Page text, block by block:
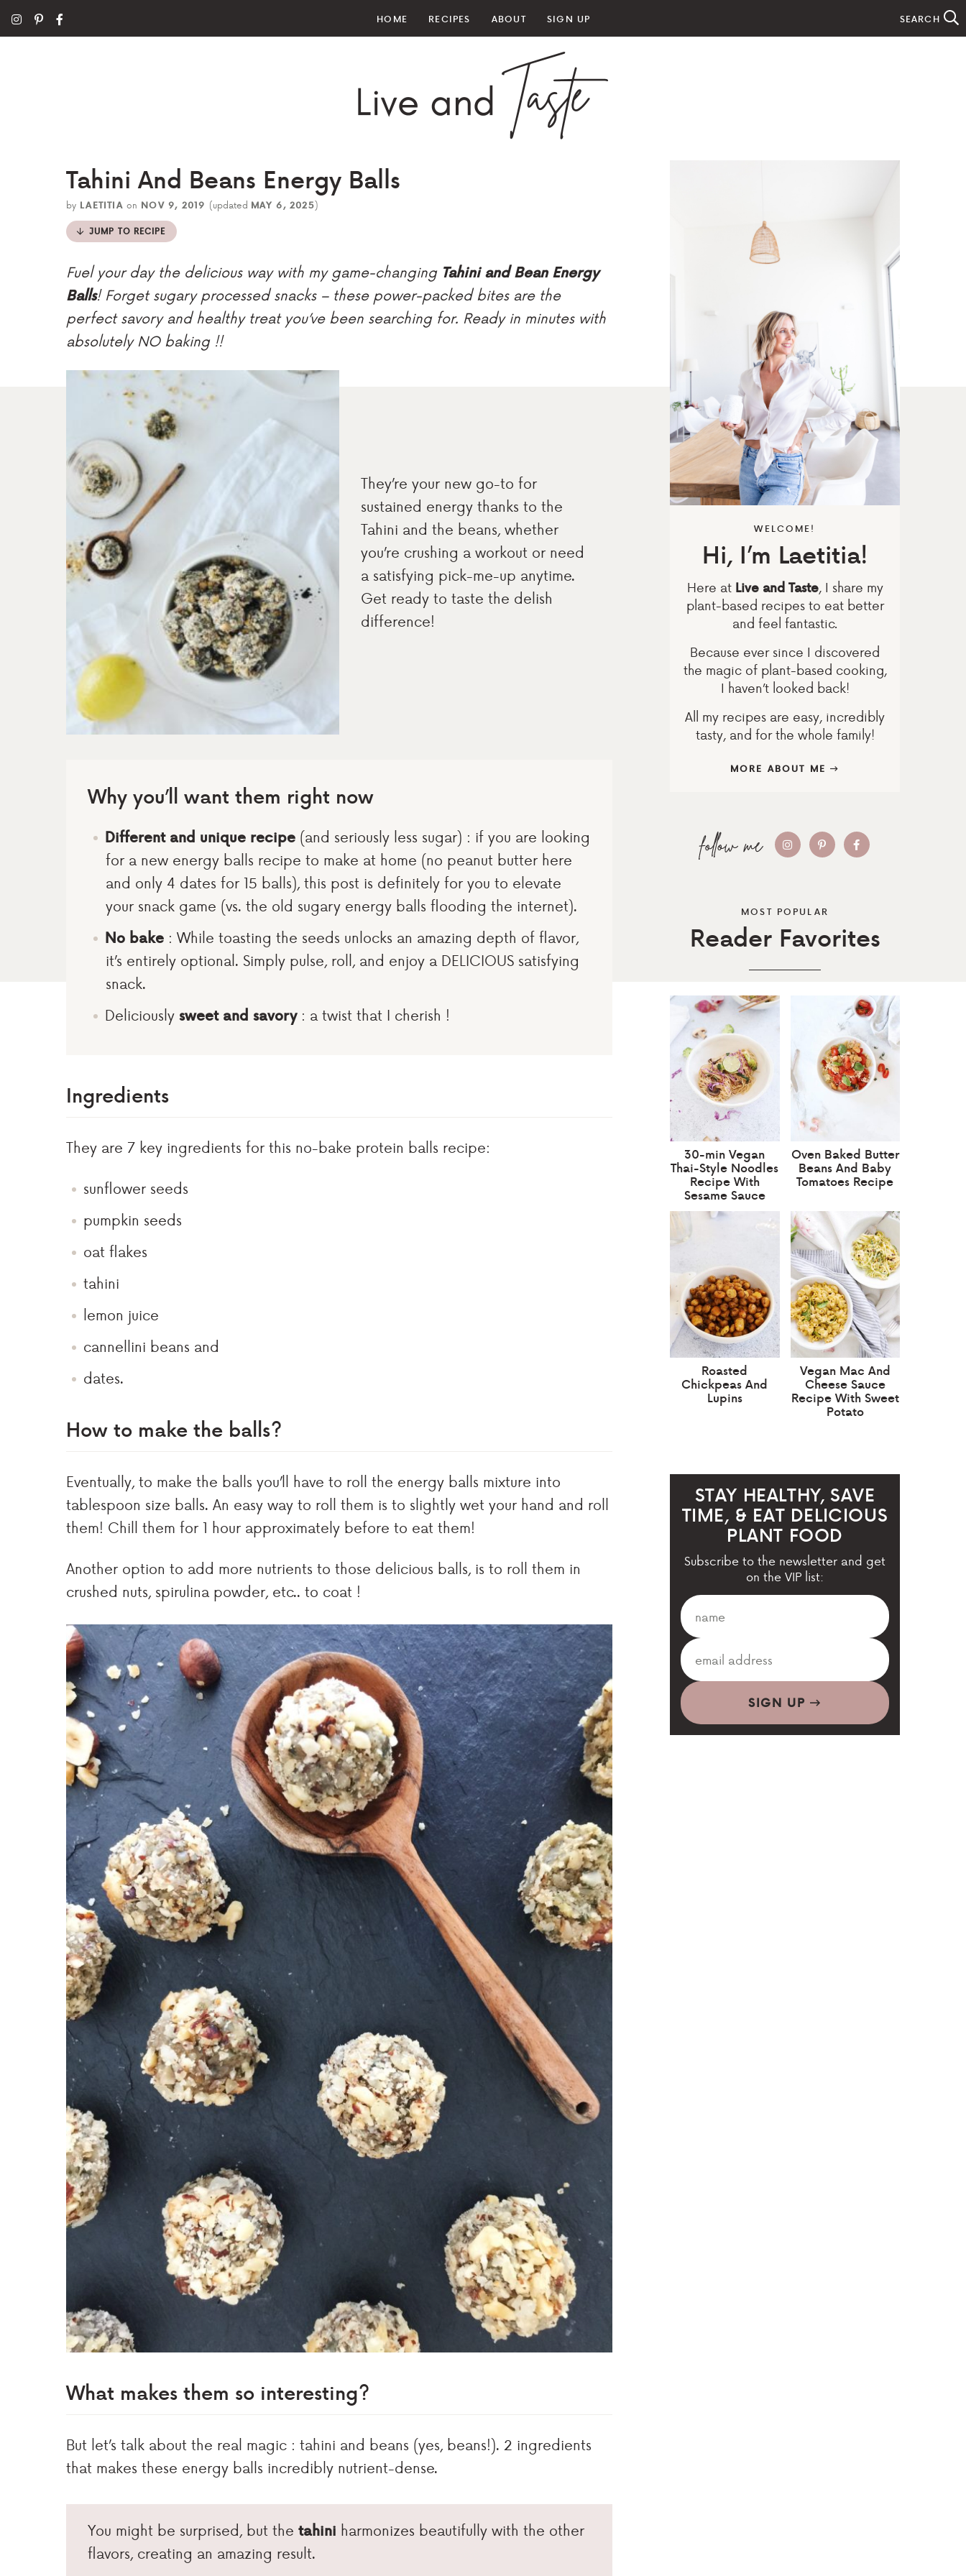
HOME RECIPES ABOUT SIGN UP SEARCH
Tahini And Beans Energy Balls
by LAETITIA on NOV 9, 2019 (updated MAY 6, 2025)
JUMP TO RECIPE
Fuel your day the delicious way with my game-changing Tahini and Bean Energy
Balls! Forget sugary processed snacks – these power-packed bites are the
perfect savory and healthy treat you’ve been searching for. Ready in minutes with
absolutely NO baking !!
They’re your new go-to for
sustained energy thanks to the
Tahini and the beans, whether
you’re crushing a workout or need
a satisfying pick-me-up anytime.
Get ready to taste the delish
difference!
Why you’ll want them right now
Different and unique recipe (and seriously less sugar) : if you are looking
for a new energy balls recipe to make at home (no peanut butter here
and only 4 dates for 15 balls), this post is definitely for you to elevate
your snack game (vs. the old sugary energy balls flooding the internet).
No bake : While toasting the seeds unlocks an amazing depth of flavor,
it’s entirely optional. Simply pulse, roll, and enjoy a DELICIOUS satisfying
snack.
Deliciously sweet and savory: a twist that I cherish !
Ingredients
They are 7 key ingredients for this no-bake protein balls recipe:
sunflower seeds
pumpkin seeds
oat flakes
tahini
lemon juice
cannellini beans and
dates.
How to make the balls?
Eventually, to make the balls you’ll have to roll the energy balls mixture into
tablespoon size balls. An easy way to roll them is to slightly wet your hand and roll
them! Chill them for 1 hour approximately before to eat them!
Another option to add more nutrients to those delicious balls, is to roll them in
crushed nuts, spirulina powder, etc.. to coat !
What makes them so interesting?
But let’s talk about the real magic : tahini and beans (yes, beans!). 2 ingredients
that makes these energy balls incredibly nutrient-dense.
You might be surprised, but the tahini harmonizes beautifully with the other
flavors, creating an amazing result.
WELCOME!
Hi, I’m Laetitia!
Here at Live and Taste, I share my
plant-based recipes to eat better
and feel fantastic.
Because ever since I discovered
the magic of plant-based cooking,
I haven’t looked back!
All my recipes are easy, incredibly
tasty, and for the whole family!
MORE ABOUT ME
MOST POPULAR
Reader Favorites
30-min Vegan
Thai-Style Noodles
Recipe With
Sesame Sauce
Oven Baked Butter
Beans And Baby
Tomatoes Recipe
Roasted
Chickpeas And
Lupins
Vegan Mac And
Cheese Sauce
Recipe With Sweet
Potato
STAY HEALTHY, SAVE
TIME, & EAT DELICIOUS
PLANT FOOD
Subscribe to the newsletter and get
on the VIP list:
SIGN UP